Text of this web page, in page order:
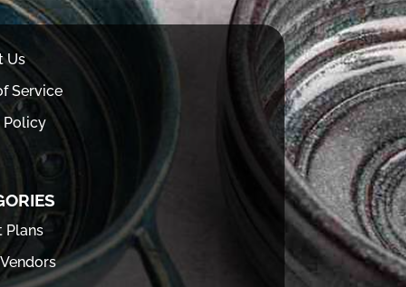
Us
Service
Policy
Plans